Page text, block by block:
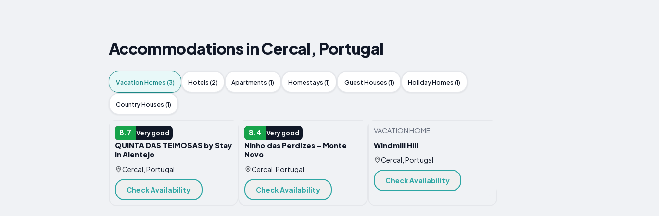
Accommodations in Cercal, Portugal
Vacation Homes (3) Hotels (2) Apartments (1) Homestays (1) Guest Houses (1) Holiday Homes (1)
Country Houses (1)
8.7 Very good
VACATION HOME
QUINTA DAS TEIMOSAS by Stay
in Alentejo
Cercal, Portugal
Check Availability
8.4 Very good
VACATION HOME
Ninho das Perdizes - Monte
Novo
Cercal, Portugal
Check Availability
VACATION HOME
Windmill Hill
Cercal, Portugal
Check Availability